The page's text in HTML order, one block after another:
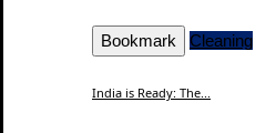
Bookmark Cleaning
India is Ready: The...